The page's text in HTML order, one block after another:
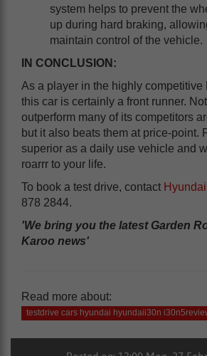
system helps to prevent the
up during hard braking,
maintain control of the vehicle.
IN CONCLUSION:
As a player in the highly competitive
this car is certainly a front runner.
outperform many of its competitors
but it also beats them at price-point.
superior as a daily use vehicle and
roarrr to your life.
To book a test drive, contact
878 2844.
'We bring you the latest Garden
Karoo news'
Read more about:
testdrive cars hyundai hyundaii30n